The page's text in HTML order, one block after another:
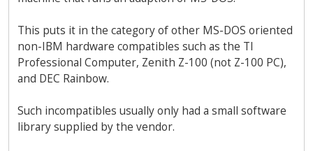
This puts it in the category of other MS-DOS oriented
non-IBM hardware compatibles such as the TI
Professional Computer, Zenith Z-100 (not Z-100 PC),
and DEC Rainbow.
Such incompatibles usually only had a small software
library supplied by the vendor.